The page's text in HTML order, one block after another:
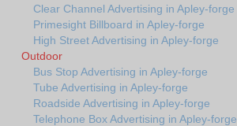
Clear Channel Advertising in Apley-forge
Primesight Billboard in Apley-forge
High Street Advertising in Apley-forge
Outdoor
Bus Stop Advertising in Apley-forge
Tube Advertising in Apley-forge
Roadside Advertising in Apley-forge
Telephone Box Advertising in Apley-forge